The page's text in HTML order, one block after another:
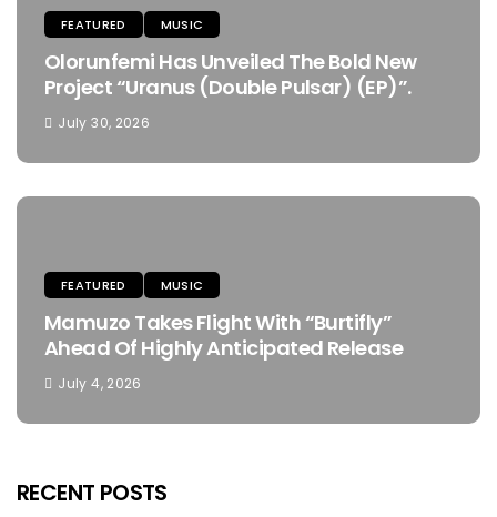
FEATURED MUSIC
Olorunfemi Has Unveiled The Bold New
Project “Uranus (Double Pulsar) (EP)”.
July 30, 2026
FEATURED MUSIC
Mamuzo Takes Flight With “Burtifly”
Ahead Of Highly Anticipated Release
July 4, 2026
RECENT POSTS